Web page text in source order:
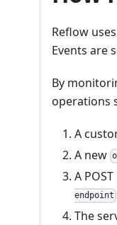
Reflow
Events are
By
operations
A
A new
A
endpoint
The